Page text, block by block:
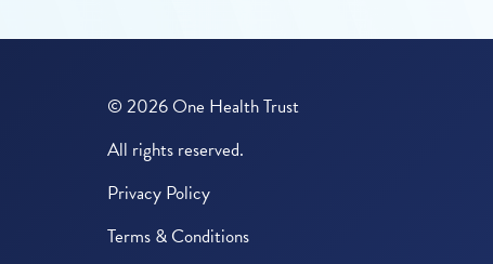
© 2026 One Health Trust
All rights reserved.
Privacy Policy
Terms & Conditions